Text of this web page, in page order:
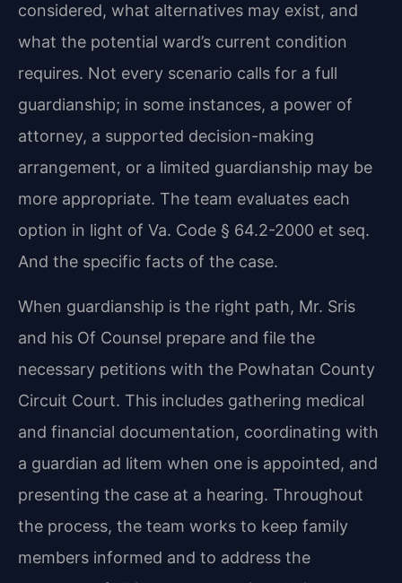
considered, what alternatives may exist, and
what the potential ward’s current condition
requires. Not every scenario calls for a full
guardianship; in some instances, a power of
attorney, a supported decision-making
arrangement, or a limited guardianship may be
more appropriate. The team evaluates each
option in light of Va. Code § 64.2-2000 et seq.
And the specific facts of the case.
When guardianship is the right path, Mr. Sris
and his Of Counsel prepare and file the
necessary petitions with the Powhatan County
Circuit Court. This includes gathering medical
and financial documentation, coordinating with
a guardian ad litem when one is appointed, and
presenting the case at a hearing. Throughout
the process, the team works to keep family
members informed and to address the